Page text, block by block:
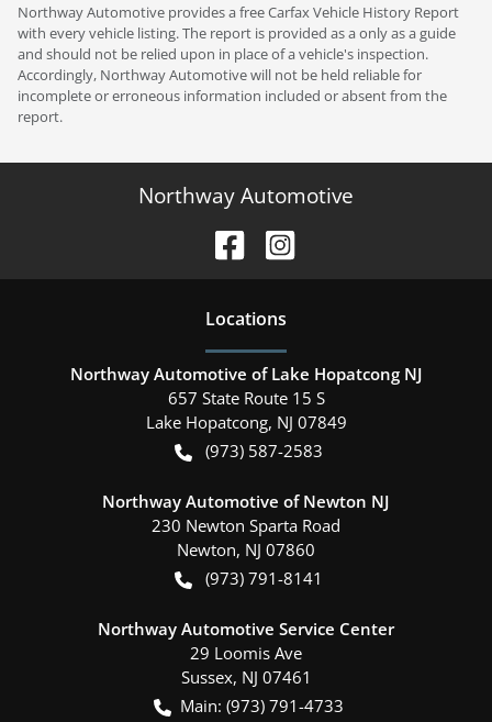
Northway Automotive provides a free Carfax Vehicle History Report
with every vehicle listing. The report is provided as a only as a guide
and should not be relied upon in place of a vehicle's inspection.
Accordingly, Northway Automotive will not be held reliable for
incomplete or erroneous information included or absent from the
report.
Northway Automotive
Locations
Northway Automotive of Lake Hopatcong NJ
657 State Route 15 S
Lake Hopatcong, NJ 07849
(973) 587-2583
Northway Automotive of Newton NJ
230 Newton Sparta Road
Newton, NJ 07860
(973) 791-8141
Northway Automotive Service Center
29 Loomis Ave
Sussex, NJ 07461
Main: (973) 791-4733